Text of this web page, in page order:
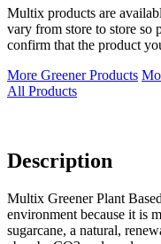
Multix products are
vary from store to store so
confirm that the product
More Greener Products
All Products
Description
Multix Greener Plant
environment because it is
sugarcane, a natural,